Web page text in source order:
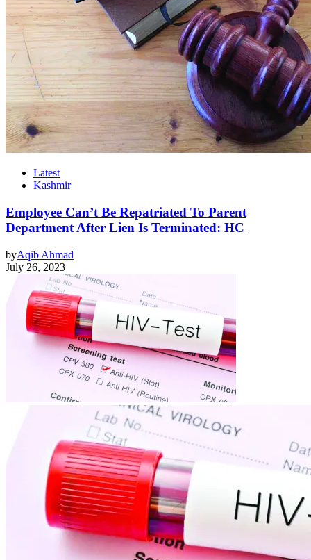
Latest
Kashmir
Employee Can’t Be Repatriated To Parent
Department After Lien Is Terminated: HC
byAqib Ahmad
July 26, 2023